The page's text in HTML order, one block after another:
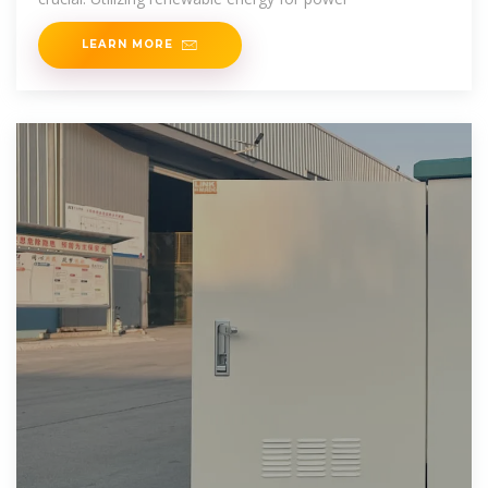
LEARN MORE